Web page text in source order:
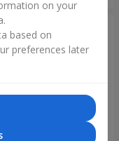
on your
based on
preferences later